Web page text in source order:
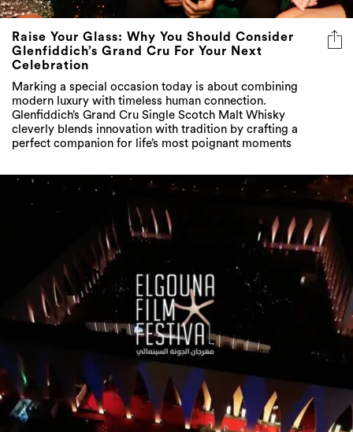
Raise Your Glass: Why You Should Consider
Glenfiddich’s Grand Cru For Your Next
Celebration
Marking a special occasion today is about combining
modern luxury with timeless human connection.
Glenfiddich’s Grand Cru Single Scotch Malt Whisky
cleverly blends innovation with tradition by crafting a
perfect companion for life’s most poignant moments